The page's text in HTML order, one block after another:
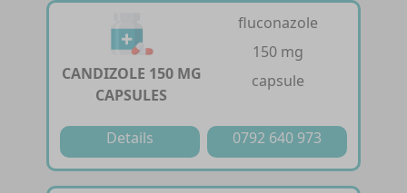
CANDIZOLE 150 MG
CAPSULES
fluconazole
150 mg
capsule
Details 0792 640 973